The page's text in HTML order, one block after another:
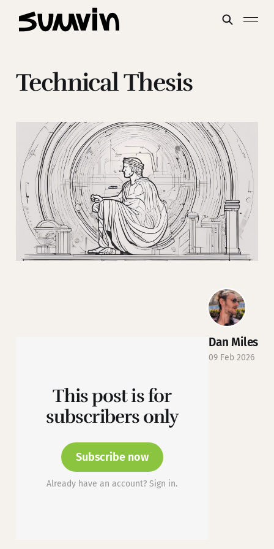
Technical Thesis
This post is for
subscribers only
Subscribe now
Already have an account? Sign in.
Dan Miles
09 Feb 2026